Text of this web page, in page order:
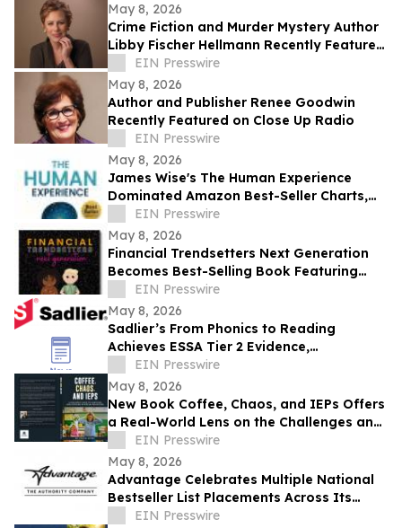
May 8, 2026
Crime Fiction and Murder Mystery Author
Libby Fischer Hellmann Recently Featured
on Close Up Radio
EIN Presswire
May 8, 2026
Author and Publisher Renee Goodwin
Recently Featured on Close Up Radio
EIN Presswire
May 8, 2026
James Wise's The Human Experience
Dominated Amazon Best-Seller Charts,
Guiding Readers to True Transformation
EIN Presswire
May 8, 2026
Financial Trendsetters Next Generation
Becomes Best-Selling Book Featuring
Young Authors Sharing Money Stories
EIN Presswire
May 8, 2026
Sadlier’s From Phonics to Reading
Achieves ESSA Tier 2 Evidence,
Demonstrating Measurable Impact on
Student Outcomes
EIN Presswire
May 8, 2026
New Book Coffee, Chaos, and IEPs Offers
a Real-World Lens on the Challenges and
Rewards of Special Education
EIN Presswire
May 8, 2026
Advantage Celebrates Multiple National
Bestseller List Placements Across Its
Publishing Portfolio
EIN Presswire